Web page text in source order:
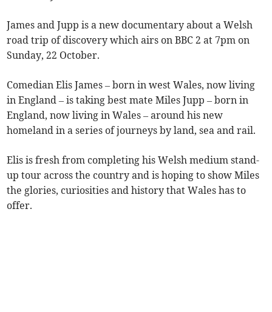
James and Jupp is a new documentary about a Welsh
road trip of discovery which airs on BBC 2 at 7pm on
Sunday, 22 October.
Comedian Elis James – born in west Wales, now living
in England – is taking best mate Miles Jupp – born in
England, now living in Wales – around his new
homeland in a series of journeys by land, sea and rail.
Elis is fresh from completing his Welsh medium stand-
up tour across the country and is hoping to show Miles
the glories, curiosities and history that Wales has to
offer.